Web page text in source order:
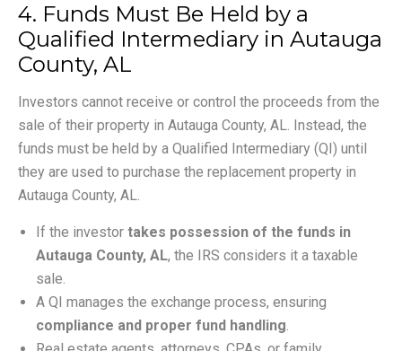
4. Funds Must Be Held by a
Qualified Intermediary in Autauga
County, AL
Investors cannot receive or control the proceeds from the
sale of their property in Autauga County, AL. Instead, the
funds must be held by a Qualified Intermediary (QI) until
they are used to purchase the replacement property in
Autauga County, AL.
If the investor takes possession of the funds in
Autauga County, AL, the IRS considers it a taxable
sale.
A QI manages the exchange process, ensuring
compliance and proper fund handling.